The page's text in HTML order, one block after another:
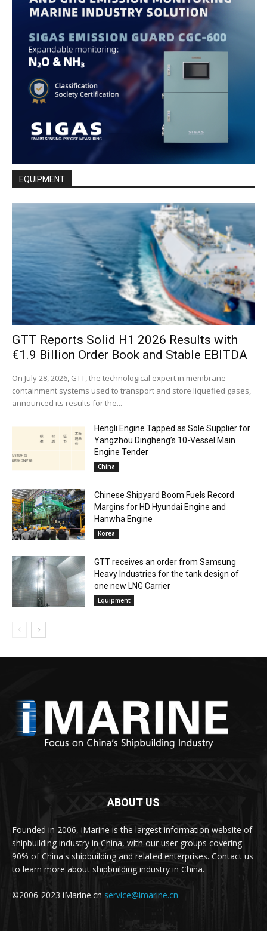
EQUIPMENT
GTT Reports Solid H1 2026 Results with
€1.9 Billion Order Book and Stable EBITDA
On July 28, 2026, GTT, the technological expert in membrane
containment systems used to transport and store liquefied gases,
announced its results for the...
Hengli Engine Tapped as Sole Supplier for
Yangzhou Dingheng’s 10-Vessel Main
Engine Tender
China
Chinese Shipyard Boom Fuels Record
Margins for HD Hyundai Engine and
Hanwha Engine
Korea
GTT receives an order from Samsung
Heavy Industries for the tank design of
one new LNG Carrier
Equipment
ABOUT US
Founded in 2006, iMarine is the largest information website of
shipbuilding industry in China, with our user groups covering
90% of China's shipbuilding and related enterprises. Contact us
to learn more about shipbuilding industry in China.
©2006-2023 iMarine.cn service@imarine.cn